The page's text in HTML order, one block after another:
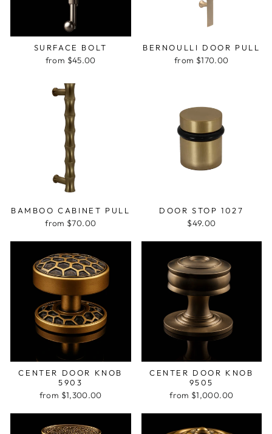
SURFACE BOLT
from $45.00
BERNOULLI DOOR PULL
from $170.00
BAMBOO CABINET PULL
from $70.00
DOOR STOP 1027
$49.00
CENTER DOOR KNOB
5903
from $1,300.00
CENTER DOOR KNOB
9505
from $1,000.00